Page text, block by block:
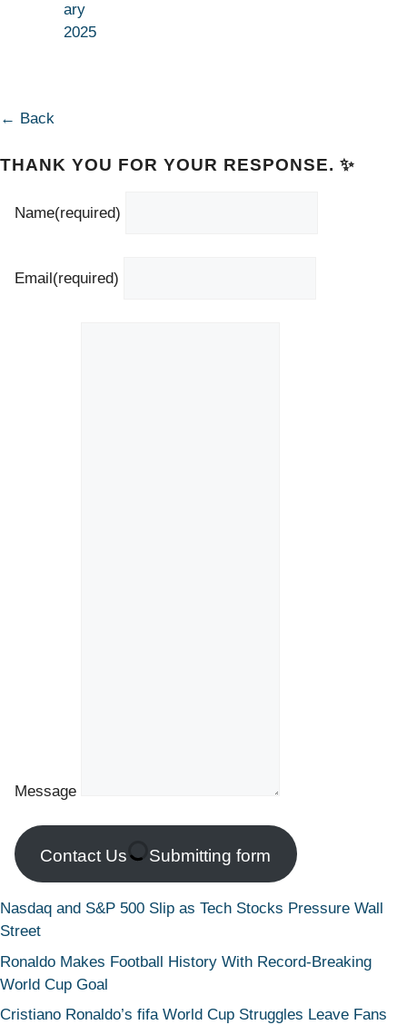
ary
2025
← Back
THANK YOU FOR YOUR RESPONSE. ✨
Name(required)
Email(required)
Message
Contact Us Submitting form
Nasdaq and S&P 500 Slip as Tech Stocks Pressure Wall
Street
Ronaldo Makes Football History With Record-Breaking
World Cup Goal
Cristiano Ronaldo’s fifa World Cup Struggles Leave Fans